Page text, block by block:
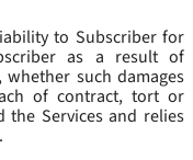
to Subscriber for
as a result of
whether such damages
of contract, tort or
the Services and relies